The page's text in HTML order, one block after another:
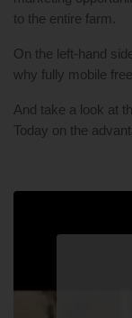
to the entire farm.
On the left-hand
why fully mobile
And take a look at
Today on the